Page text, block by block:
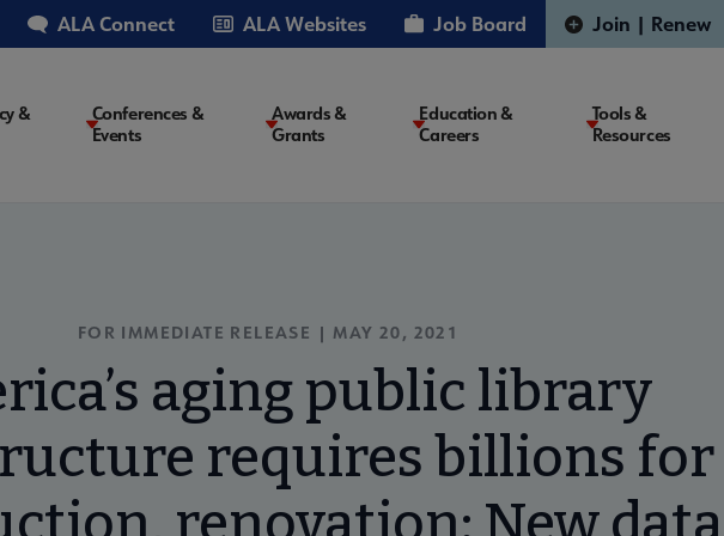
ALA Connect ALA Websites Job Board Join | Renew
&
Conferences &
Events
Awards &
Grants
Education &
Careers
Tools &
Resources
FOR IMMEDIATE RELEASE | MAY 20, 2021
aging public library
requires billions for